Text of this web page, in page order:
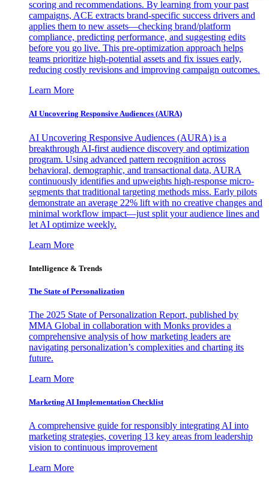
scoring and recommendations. By learning from your past
campaigns, ACE extracts brand-specific success drivers and
applies them to new assets—checking brand/platform
compliance, predicting performance, and suggesting edits
before you go live. This pre-optimization approach helps
teams prioritize high-potential assets and fix issues early,
reducing costly revisions and improving campaign outcomes.
Learn More
AI Uncovering Responsive Audiences (AURA)
AI Uncovering Responsive Audiences (AURA) is a
breakthrough AI-first audience discovery and optimization
program. Using advanced pattern recognition across
behavioral, demographic, and transactional data, AURA
continuously identifies and upweights high-response micro-
segments that traditional targeting methods miss. Early pilots
demonstrate an average 22% lift with no creative changes and
minimal workflow impact—just split your audience lines and
let AI optimize weekly.
Learn More
Intelligence & Trends
The State of Personalization
The 2025 State of Personalization Report, published by
MMA Global in collaboration with Monks provides a
comprehensive analysis of how marketing leaders are
navigating personalization’s complexities and charting its
future.
Learn More
Marketing AI Implementation Checklist
A comprehensive guide for responsibly integrating AI into
marketing strategies, covering 13 key areas from leadership
vision to continuous improvement
Learn More